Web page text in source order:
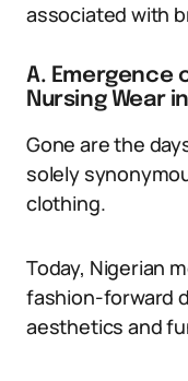
associated with
A. Emergence
Nursing Wear
Gone are the
solely
clothing.
Today, Nigerian
fashion-forward
aesthetics and